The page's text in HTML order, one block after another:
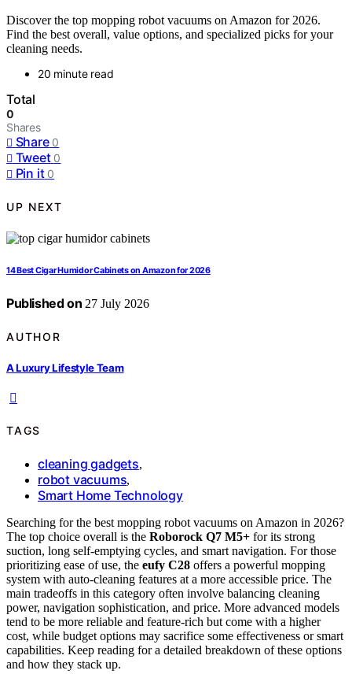
Discover the top mopping robot vacuums on Amazon for 2026.
Find the best overall, value options, and specialized picks for your
cleaning needs.
20 minute read
Total
0
Shares
Share 0
Tweet 0
Pin it 0
UP NEXT
14 Best Cigar Humidor Cabinets on Amazon for 2026
Published on 27 July 2026
AUTHOR
A Luxury Lifestyle Team
TAGS
cleaning gadgets,
robot vacuums,
Smart Home Technology
Searching for the best mopping robot vacuums on Amazon in 2026?
The top choice overall is the Roborock Q7 M5+ for its strong
suction, long self-emptying cycles, and smart navigation. For those
prioritizing ease of use, the eufy C28 offers a powerful mopping
system with auto-cleaning features at a more accessible price. The
main tradeoffs in this category often involve balancing cleaning
power, navigation sophistication, and price. More advanced models
tend to be more reliable and feature-rich but come with a higher
cost, while budget options may sacrifice some effectiveness or smart
capabilities. Keep reading for a detailed breakdown of these options
and how they stack up.